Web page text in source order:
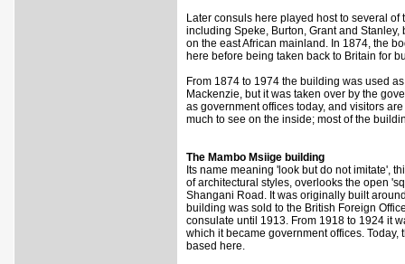
Later consuls here played host to several
including Speke, Burton, Grant and
on the east African mainland. In 1874, the
here before being taken back to Britain for
From 1874 to 1974 the building was used
Mackenzie, but it was taken over by the
as government offices today, and visitors
much to see on the inside; most of the
The Mambo Msiige building
Its name meaning 'look but do not imitate',
of architectural styles, overlooks the open
Shangani Road. It was originally built
building was sold to the British Foreign
consulate until 1913. From 1918 to 1924 it
which it became government offices.
based here.